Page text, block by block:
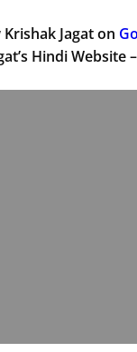
Jagat on
Hindi Website –